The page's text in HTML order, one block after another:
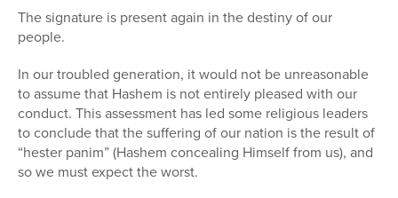
The signature is present again in the destiny of our
people.
In our troubled generation, it would not be unreasonable
to assume that Hashem is not entirely pleased with our
conduct. This assessment has led some religious leaders
to conclude that the suffering of our nation is the result of
“hester panim” (Hashem concealing Himself from us), and
so we must expect the worst.